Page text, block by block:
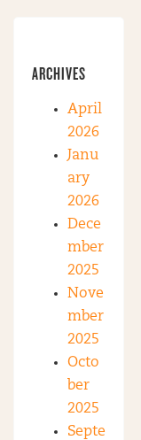
ARCHIVES
April
2026
Janu
ary
2026
Dece
mber
2025
Nove
mber
2025
Octo
ber
2025
Septe